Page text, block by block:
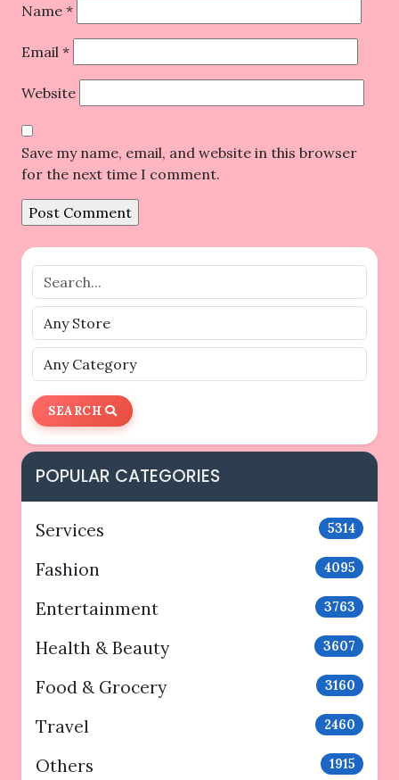
Name *
Email *
Website
Save my name, email, and website in this browser
for the next time I comment.
SEARCH
POPULAR CATEGORIES
Services 5314
Fashion 4095
Entertainment 3763
Health & Beauty 3607
Food & Grocery 3160
Travel 2460
Others 1915